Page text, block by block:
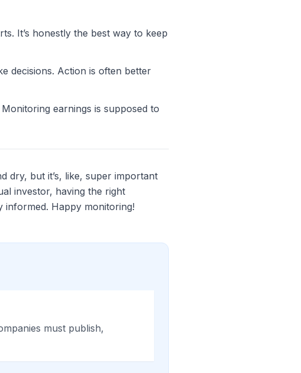
It’s honestly the best way to keep
decisions. Action is often better
earnings is supposed to
dry, but it’s, like, super important
investor, having the right
informed. Happy monitoring!
must publish,